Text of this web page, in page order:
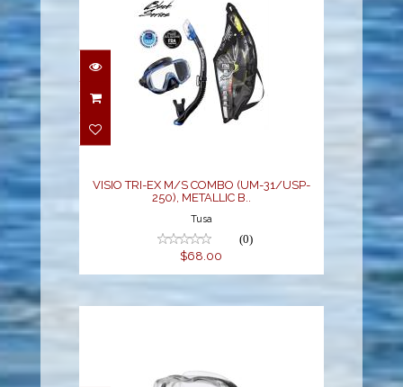
VISIO TRI-EX M/S
COMBO (UM-31/USP-
VISIO TRI-EX M/S COMBO (UM-31/USP-
250), METALLIC B..
Tusa
(0)
$68.00